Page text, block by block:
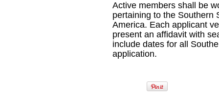
Active members shall be
pertaining to the Southern
America. Each applicant
present an affidavit with
include dates for all
application.